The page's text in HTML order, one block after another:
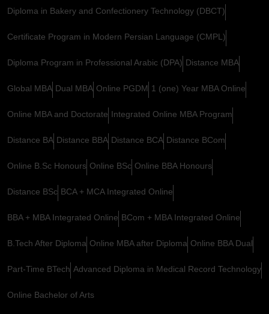
Diploma in Bakery and Confectionery Technology (DBCT)
Certificate Program in Modern Persian Language (CMPL)
Diploma Program in Professional Arabic (DPA) Distance MBA
Global MBA Dual MBA Online PGDM 1 (one) Year MBA Online
Online MBA and Doctorate Integrated Online MBA Program
Distance BA Distance BBA Distance BCA Distance BCom
Online B.Sc Honours Online BSc Online BBA Honours
Distance BSc BCA + MCA Integrated Online
BBA + MBA Integrated Online BCom + MBA Integrated Online
B.Tech After Diploma Online MBA after Diploma Online BBA Dual
Part-Time BTech Advanced Diploma in Medical Record Technology
Online Bachelor of Arts